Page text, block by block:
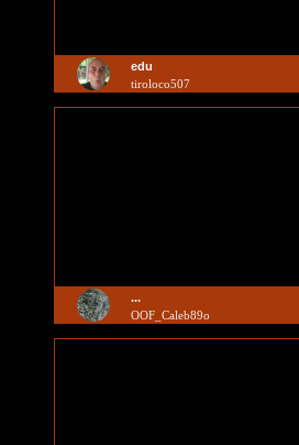
edu
tiroloco507
...
OOF_Caleb89o